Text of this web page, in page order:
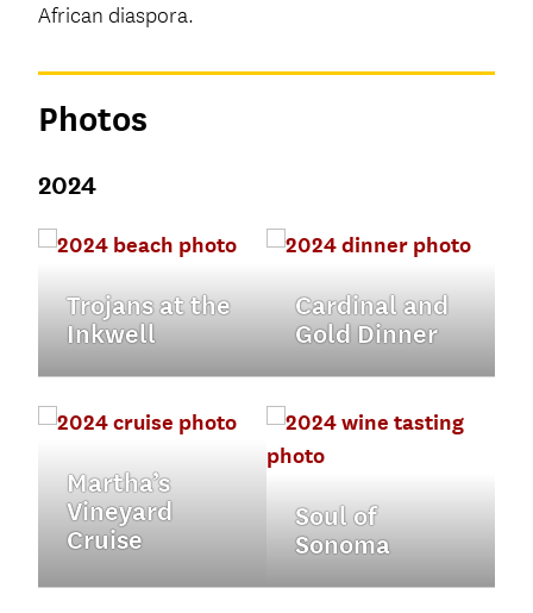
African diaspora.
Photos
2024
Trojans at the
Inkwell
Cardinal and
Gold Dinner
Martha’s
Vineyard
Cruise
Soul of
Sonoma